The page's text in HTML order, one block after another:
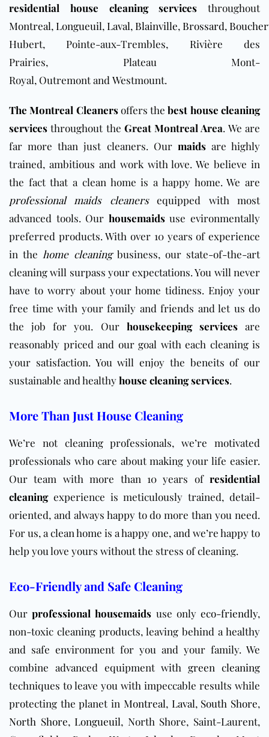
residential house cleaning services throughout
Montreal, Longueuil, Laval, Blainville, Brossard,
Hubert, Pointe-aux-Trembles, Rivière des
Prairies, Plateau Mont-
Royal, Outremont and Westmount.
The Montreal Cleanersoffers thebest house cleaning
services throughout the Great Montreal Area. We are
far more than just cleaners. Our maidsare highly
trained, ambitious and work with love. We believe in
the fact that a clean home is a happy home. We are
professional maids cleanersequipped with most
advanced tools. Our housemaidsuse evironmentally
preferred products. With over 10 years of experience
in the home cleaningbusiness, our state-of-the-art
cleaning will surpass your expectations. You will never
have to worry about your home tidiness. Enjoy your
free time with your family and friends and let us do
the job for you. Our housekeeping servicesare
reasonably priced and our goal with each cleaning is
your satisfaction. You will enjoy the beneits of our
sustainable and healthyhouse cleaning services.
More Than Just House Cleaning
We’re not cleaning professionals, we’re motivated
professionals who care about making your life easier.
Our team with more than 10 years of residential
cleaningexperience is meticulously trained, detail-
oriented, and always happy to do more than you need.
For us, a clean home is a happy one, and we’re happy to
help you love yours without the stress of cleaning.
Eco-Friendly and Safe Cleaning
Ourprofessional housemaids use onlyeco-friendly,
non-toxic cleaning products, leaving behind a healthy
and safe environment for you and your family. We
combine advanced equipment withgreen cleaning
techniques to leave you with impeccable results while
protecting the planet in Montreal, Laval, South Shore,
North Shore, Longueuil, North Shore, Saint-Laurent,